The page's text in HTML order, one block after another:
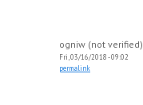
ogniw (not verified)
Fri, 03/16/2018 - 09:02
permalink